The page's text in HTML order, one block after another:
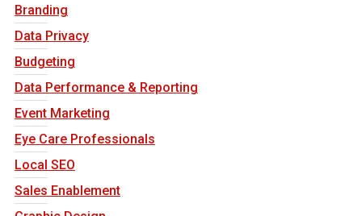
Branding
Data Privacy
Budgeting
Data Performance & Reporting
Event Marketing
Eye Care Professionals
Local SEO
Sales Enablement